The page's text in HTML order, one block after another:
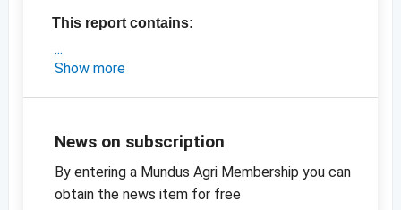
This report contains:
- an exclusive market analysis on Turkey
-price chart, apricots, dried, sulphured, no 2
-price chart, apricots, dried, diced, 5 x 8 mm
-more price charts
Show more
News on subscription
By entering a Mundus Agri Membership you can
obtain the news item for free